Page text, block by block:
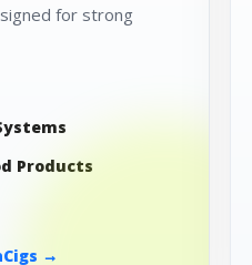
for strong
Products
→